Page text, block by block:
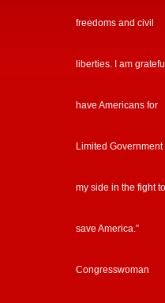
freedoms and civil
liberties. I am
have Americans for
Limited Government
my side in the fight to
save America.”
Congresswoman